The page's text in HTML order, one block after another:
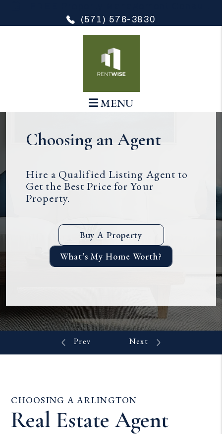
(571) 576-3830
MENU
Choosing an Agent
Hire a Qualified Listing Agent to
Get the Best Price for Your
Property.
Buy A Property
What’s My Home Worth?
CHOOSING A ARLINGTON
Real Estate Agent